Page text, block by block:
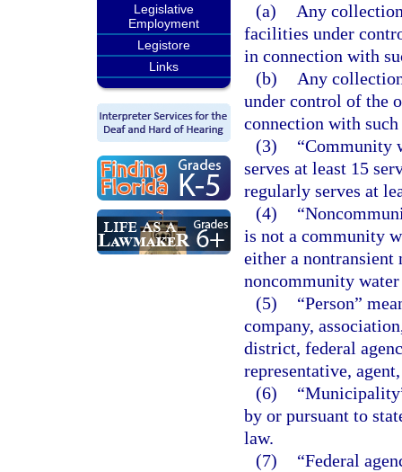
Legislative
Employment
Legistore
Links
(a)
Any
facilities under
in connection with
(b)
Any
under control of the
connection with such
(3)
“Community
serves at least 15
regularly serves at
(4)
is not a community
either a nontransient
noncommunity
(5)
“Person”
company,
district, federal
representative,
(6)
by or pursuant to
law.
(7)
“Federal